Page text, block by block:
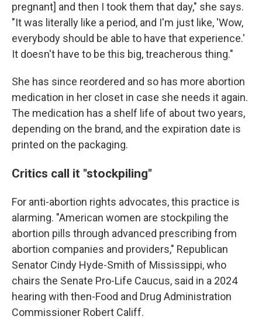
pregnant] and then I took them that day," she says.
"It was literally like a period, and I'm just like, 'Wow,
everybody should be able to have that experience.'
It doesn't have to be this big, treacherous thing."
She has since reordered and so has more abortion
medication in her closet in case she needs it again.
The medication has a shelf life of about two years,
depending on the brand, and the expiration date is
printed on the packaging.
Critics call it "stockpiling"
For anti-abortion rights advocates, this practice is
alarming. "American women are stockpiling the
abortion pills through advanced prescribing from
abortion companies and providers," Republican
Senator Cindy Hyde-Smith of Mississippi, who
chairs the Senate Pro-Life Caucus, said in a 2024
hearing with then-Food and Drug Administration
Commissioner Robert Califf.